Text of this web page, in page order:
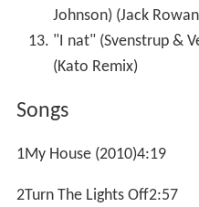
Johnson) (Jack
"I nat" (Svenstrup &
(Kato Remix)
Songs
1My House (2010)4:19
2Turn The Lights Off2:57